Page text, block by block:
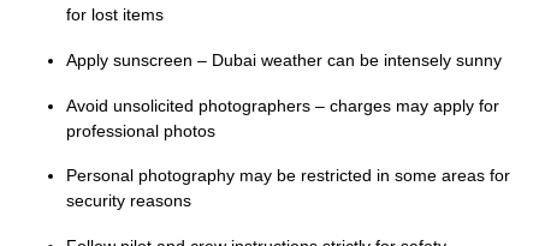
for lost items
Apply sunscreen – Dubai weather can be intensely sunny
Avoid unsolicited photographers – charges may apply for
professional photos
Personal photography may be restricted in some areas for
security reasons